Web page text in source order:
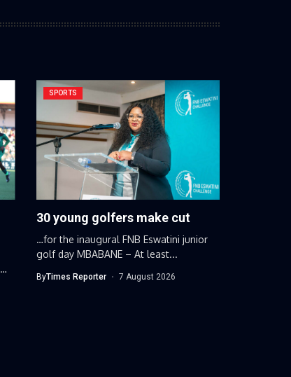
SPORTS
30 young golfers make cut
…for the inaugural FNB Eswatini junior
golf day MBABANE – At least...
ByTimes Reporter 7 August 2026